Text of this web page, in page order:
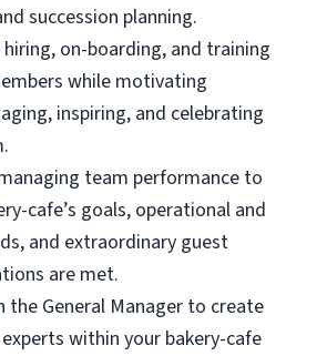
succession planning.
on-boarding, and training
while motivating
inspiring, and celebrating
team performance to
cafe’s goals, operational and
and extraordinary guest
are met.
the General Manager to create
within your bakery-cafe